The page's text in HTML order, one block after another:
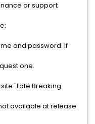
or support
and password. If
one.
"Late Breaking
available at release